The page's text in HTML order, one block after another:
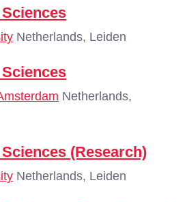
Netherlands, Leiden
Netherlands,
(Research)
Netherlands, Leiden